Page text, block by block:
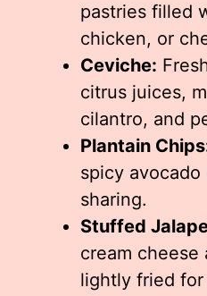
pastries filled
chicken, or
Ceviche:
citrus juices,
cilantro, and
Plantain
spicy
sharing.
Stuffed
cream cheese
lightly fried